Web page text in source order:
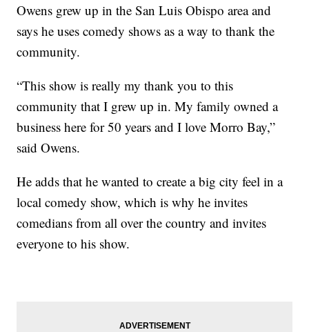
Owens grew up in the San Luis Obispo area and
says he uses comedy shows as a way to thank the
community.
“This show is really my thank you to this
community that I grew up in. My family owned a
business here for 50 years and I love Morro Bay,”
said Owens.
He adds that he wanted to create a big city feel in a
local comedy show, which is why he invites
comedians from all over the country and invites
everyone to his show.